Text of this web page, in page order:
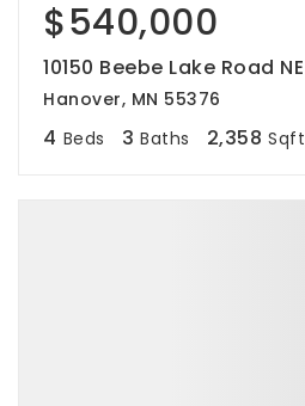
$540,000
10150 Beebe Lake Road NE
Hanover, MN 55376
4 Beds 3 Baths 2,358 Sqft